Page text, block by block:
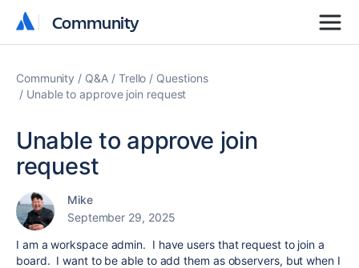
Community
Community
Community Q&A Trello
Questions
Unable to approve join request
Unable to approve join
request
Mike
September 29, 2025
I am a workspace admin. I have users that request to join a
board. I want to be able to add them as observers, but when I